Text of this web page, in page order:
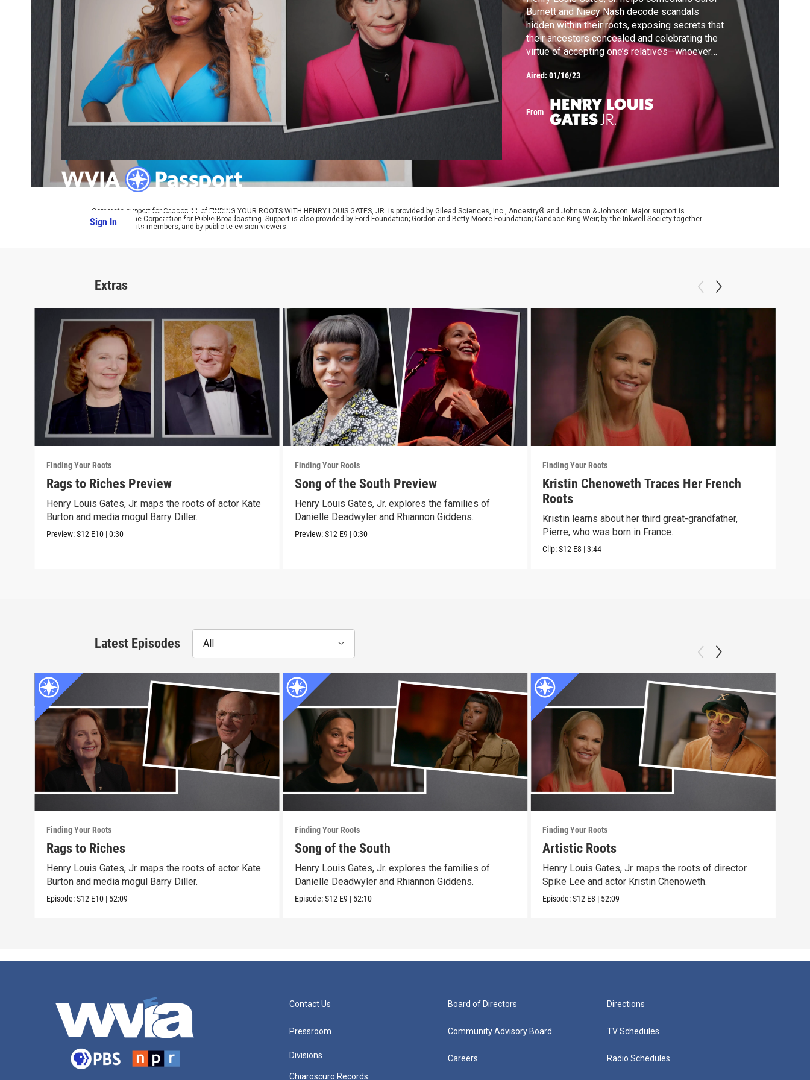
Sign In PBS Passport
Burnett and Niecy Nash decode scandals
hidden within their roots, exposing secrets that
their ancestors concealed and celebrating the
virtue of accepting one’s relatives—whoever
they may be.
Aired: 01/16/23
From
Corporate support for Season 11 of FINDING YOUR ROOTS WITH HENRY LOUIS GATES, JR. is provided by Gilead Sciences, Inc., Ancestry® and Johnson & Johnson. Major support is
provided by the Corporation for Public Broadcasting. Support is also provided by Ford Foundation; Gordon and Betty Moore Foundation; Candace King Weir; by the Inkwell Society together
with many of its members; and by public television viewers.
Extras
Finding Your Roots
Rags to Riches Preview
Henry Louis Gates, Jr. maps the roots of actor Kate
Burton and media mogul Barry Diller.
Preview:S12 E10 |0:30
Finding Your Roots
Song of the South Preview
Henry Louis Gates, Jr. explores the families of
Danielle Deadwyler and Rhiannon Giddens.
Preview:S12 E9 |0:30
Finding Your Roots
Kristin Chenoweth Traces Her French
Roots
Kristin learns about her third great-grandfather,
Pierre, who was born in France.
Clip:S12 E8 |3:44
Latest Episodes All
Finding Your Roots
Rags to Riches
Henry Louis Gates, Jr. maps the roots of actor Kate
Burton and media mogul Barry Diller.
Episode:S12 E10 | 52:09
Finding Your Roots
Song of the South
Henry Louis Gates, Jr. explores the families of
Danielle Deadwyler and Rhiannon Giddens.
Episode:S12 E9 | 52:10
Finding Your Roots
Artistic Roots
Henry Louis Gates, Jr. maps the roots of director
Spike Lee and actor Kristin Chenoweth.
Episode:S12 E8 | 52:09
Contact Us
Pressroom
Divisions
Chiaroscuro Records
Board of Directors
Community Advisory Board
Careers
Directions
TV Schedules
Radio Schedules